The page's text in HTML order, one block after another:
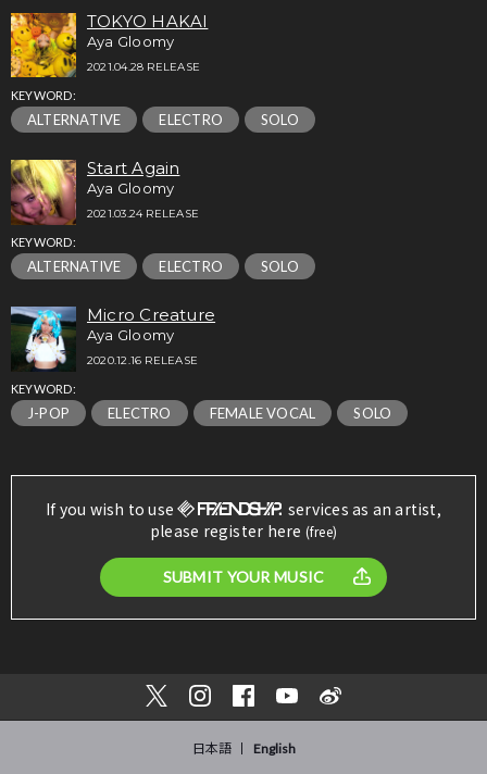
TOKYO HAKAI
Aya Gloomy
2021.04.28 RELEASE
KEYWORD:
ALTERNATIVE ELECTRO SOLO
Start Again
Aya Gloomy
2021.03.24 RELEASE
KEYWORD:
ALTERNATIVE ELECTRO SOLO
Micro Creature
Aya Gloomy
2020.12.16 RELEASE
KEYWORD:
J-POP ELECTRO FEMALE VOCAL SOLO
If you wish to use
services as an artist,
please register here (free)
SUBMIT YOUR MUSIC
日本語 English